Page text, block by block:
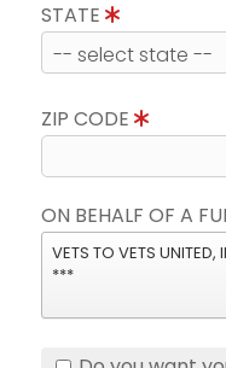
STATE
ZIP CODE
ON BEHALF OF A
VETS TO VETS
***